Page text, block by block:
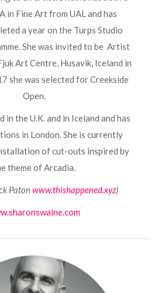
in Fine Art from UAL and has
a year on the Turps Studio
She was invited to be Artist
Art Centre, Husavik, Iceland in
she was selected for Creekside
Open.
in the U.K. and in Iceland and has
in London. She is currently
of cut-outs inspired by
theme of Arcadia.
Patonwww.thishappened.xyz)